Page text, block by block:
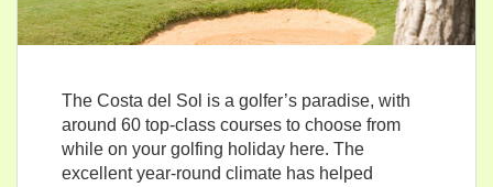
The Costa del Sol is a golfer’s paradise, with
around 60 top-class courses to choose from
while on your golfing holiday here. The
excellent year-round climate has helped